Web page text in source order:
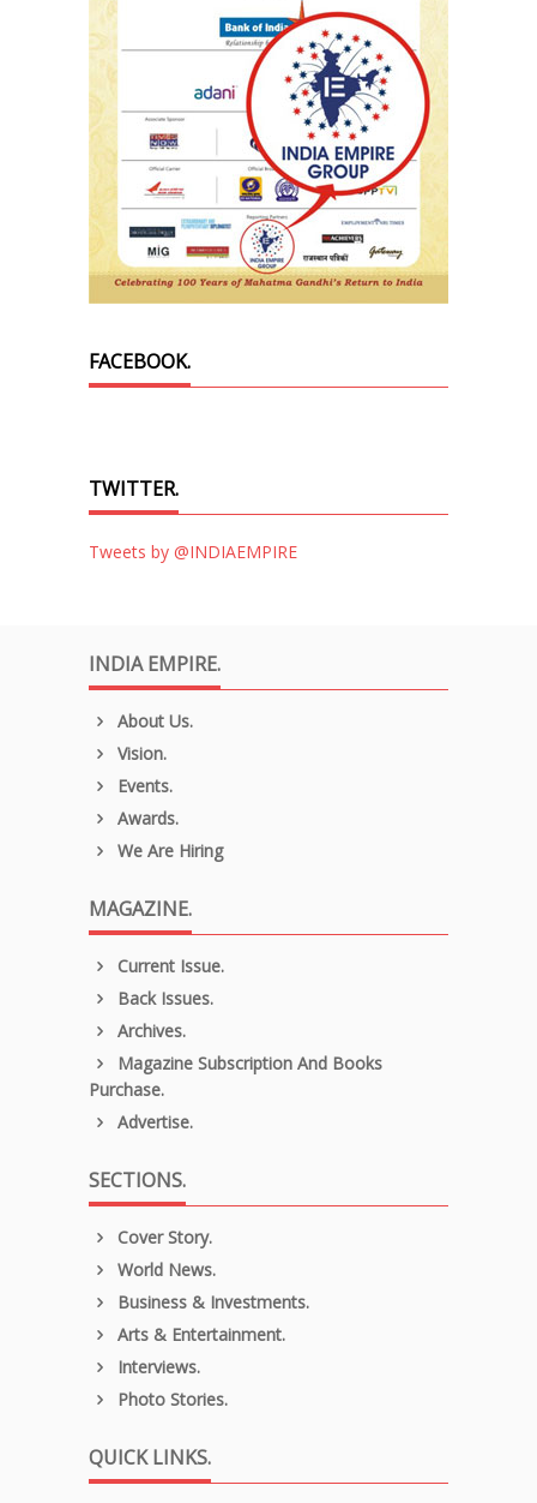
FACEBOOK.
TWITTER.
Tweets by @INDIAEMPIRE
INDIA EMPIRE.
About Us.
Vision.
Events.
Awards.
We Are Hiring
MAGAZINE.
Current Issue.
Back Issues.
Archives.
Magazine Subscription And Books
Purchase.
Advertise.
SECTIONS.
Cover Story.
World News.
Business & Investments.
Arts & Entertainment.
Interviews.
Photo Stories.
QUICK LINKS.